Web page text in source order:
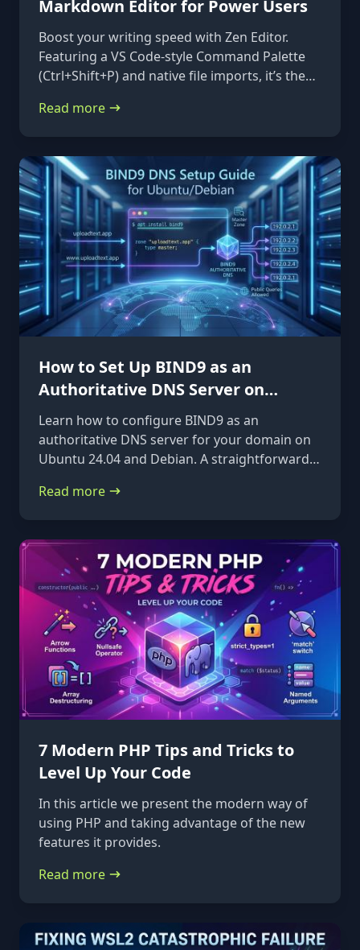
Markdown Editor for Power Users
Boost your writing speed with Zen Editor.
Featuring a VS Code-style Command Palette
(Ctrl+Shift+P) and native file imports, it’s the
Read more
How to Set Up BIND9 as an
Authoritative DNS Server on
Ubuntu 24.04 & Debian
Learn how to configure BIND9 as an
authoritative DNS server for your domain on
Ubuntu 24.04 and Debian. A straightforward,
records.
Read more
7 Modern PHP Tips and Tricks to
Level Up Your Code
In this article we present the modern way of
using PHP and taking advantage of the new
features it provides.
Read more